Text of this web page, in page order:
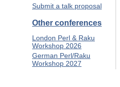
Submit a talk proposal
Other conferences
London Perl & Raku
Workshop 2026
German Perl/Raku
Workshop 2027